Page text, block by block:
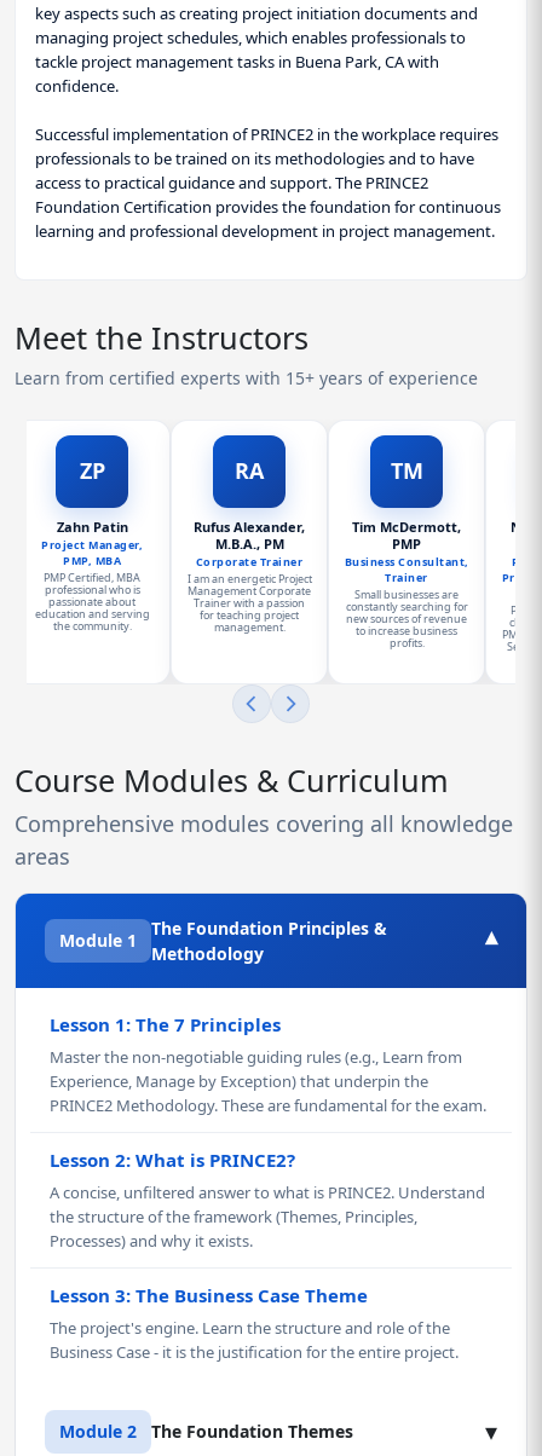
key aspects such as creating project initiation documents and
managing project schedules, which enables professionals to
tackle project management tasks in Buena Park, CA with
confidence.
Successful implementation of PRINCE2 in the workplace requires
professionals to be trained on its methodologies and to have
access to practical guidance and support. The PRINCE2
Foundation Certification provides the foundation for continuous
learning and professional development in project management.
Meet the Instructors
Learn from certified experts with 15+ years of experience
ZP
Zahn Patin
Project Manager,
PMP, MBA
PMP Certified, MBA
professional who is
passionate about
education and serving
the community.
RA
Rufus Alexander,
M.B.A., PM
Corporate Trainer
I am an energetic Project
Management Corporate
Trainer with a passion
for teaching project
management.
TM
Tim McDermott,
PMP
Business Consultant,
Trainer
Small businesses are
constantly searching for
new sources of revenue
to increase business
profits.
PMO
Course Modules & Curriculum
Comprehensive modules covering all knowledge
areas
Module 1
The Foundation Principles &
Methodology
▾
Lesson 1: The 7 Principles
Master the non-negotiable guiding rules (e.g., Learn from
Experience, Manage by Exception) that underpin the
PRINCE2 Methodology. These are fundamental for the exam.
Lesson 2: What is PRINCE2?
A concise, unfiltered answer to what is PRINCE2. Understand
the structure of the framework (Themes, Principles,
Processes) and why it exists.
Lesson 3: The Business Case Theme
The project's engine. Learn the structure and role of the
Business Case - it is the justification for the entire project.
Module 2 The Foundation Themes ▾